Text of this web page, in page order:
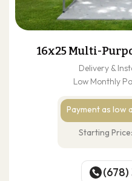
16x25 Multi-
Delivery &
Low Monthly
Payment as low
Starting Price: